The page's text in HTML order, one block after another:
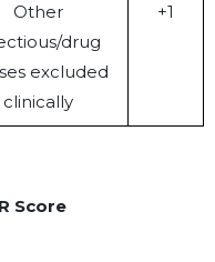
Other
drug
excluded
clinically
+1
Score